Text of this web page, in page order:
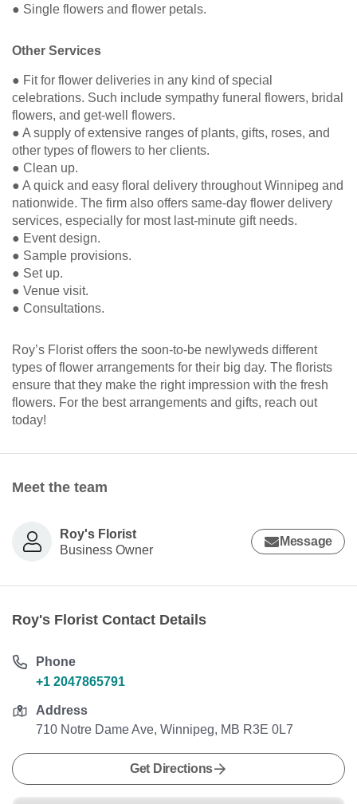
● Single flowers and flower petals.
Other Services
● Fit for flower deliveries in any kind of special
celebrations. Such include sympathy funeral flowers, bridal
flowers, and get-well flowers.
● A supply of extensive ranges of plants, gifts, roses, and
other types of flowers to her clients.
● Clean up.
● A quick and easy floral delivery throughout Winnipeg and
nationwide. The firm also offers same-day flower delivery
services, especially for most last-minute gift needs.
● Event design.
● Sample provisions.
● Set up.
● Venue visit.
● Consultations.
Roy’s Florist offers the soon-to-be newlyweds different
types of flower arrangements for their big day. The florists
ensure that they make the right impression with the fresh
flowers. For the best arrangements and gifts, reach out
today!
Meet the team
Roy's Florist
Business Owner
Message
Roy's Florist Contact Details
Phone
+1 2047865791
Address
710 Notre Dame Ave, Winnipeg, MB R3E 0L7
Get Directions